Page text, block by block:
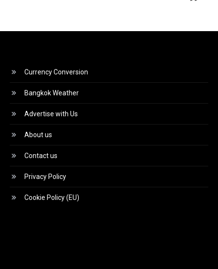
Currency Conversion
Bangkok Weather
Advertise with Us
About us
Contact us
Privacy Policy
Cookie Policy (EU)